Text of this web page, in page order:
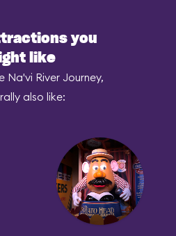
you
like
Na'vi River Journey,
also like: